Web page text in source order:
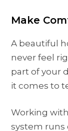
Make
A beautiful
never feel
part of your
it comes to
Working
system runs